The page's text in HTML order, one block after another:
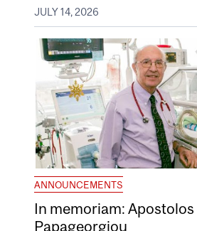
JULY 14, 2026
ANNOUNCEMENTS
In memoriam: Apostolos
Papageorgiou